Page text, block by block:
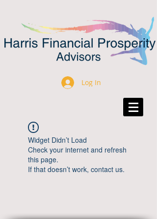
Log In
Widget Didn’t Load
Check your internet and refresh
this page.
If that doesn’t work, contact us.